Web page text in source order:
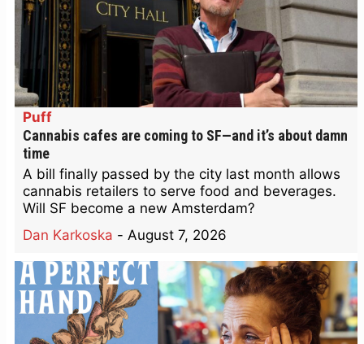
Puff
Cannabis cafes are coming to SF—and it’s about damn
time
A bill finally passed by the city last month allows
cannabis retailers to serve food and beverages.
Will SF become a new Amsterdam?
Dan Karkoska - August 7, 2026